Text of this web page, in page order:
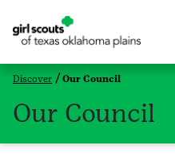
Discover Our Council
Our Council